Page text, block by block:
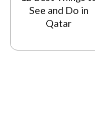
See and Do in
Qatar